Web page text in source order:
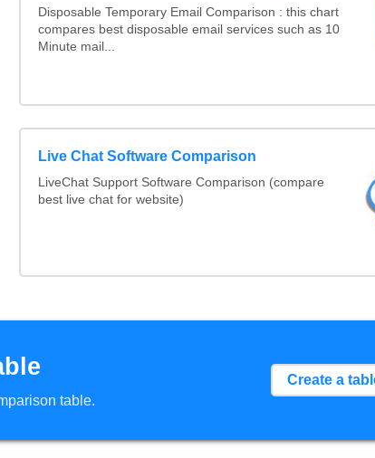
Disposable Temporary Email Comparison : this chart
compares best disposable email services such as 10
Minute mail...
Live Chat Software Comparison
LiveChat Support Software Comparison (compare
best live chat for website)
table.
Create a